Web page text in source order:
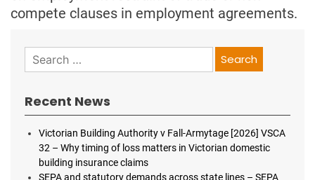
compete clauses in employment agreements.
Search
Recent News
Victorian Building Authority v Fall-Armytage [2026] VSCA
32 – Why timing of loss matters in Victorian domestic
building insurance claims
SEPA and statutory demands across state lines – SEPA